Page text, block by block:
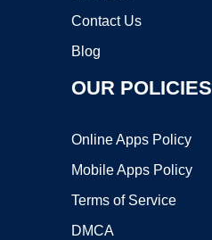
Contact Us
Blog
OUR POLICIES
Online Apps Policy
Mobile Apps Policy
Terms of Service
DMCA